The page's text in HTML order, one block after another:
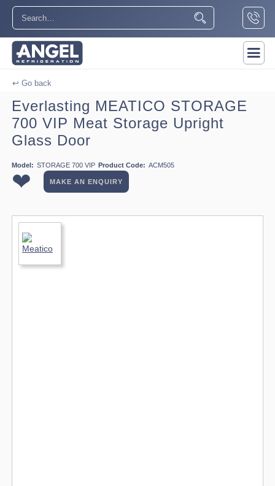
↩ Go back
Everlasting MEATICO STORAGE
700 VIP Meat Storage Upright
Glass Door
Model: STORAGE 700 VIP Product Code: ACM505
❤ MAKE AN ENQUIRY